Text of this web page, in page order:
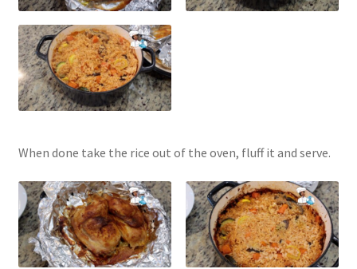
When done take the rice out of the oven, fluff it and serve.